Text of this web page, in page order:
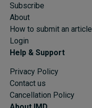
Subscribe
About
How to submit an article
Login
Help & Support
Privacy Policy
Contact us
Cancellation Policy